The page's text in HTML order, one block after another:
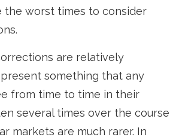
the worst times to consider
are relatively
something that any
from time to time in their
several times over the course
markets are much rarer. In